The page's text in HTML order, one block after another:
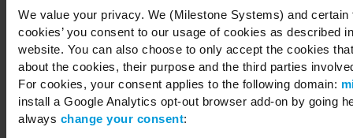
We value your privacy. We (Milestone Systems) and
cookies’ you consent to our usage of cookies as described
website. You can also choose to only accept the cookies
about the cookies, their purpose and the third parties
For cookies, your consent applies to the following domain:
install a Google Analytics opt-out browser add-on by going
always change your consent: